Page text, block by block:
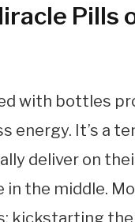
Pills
with bottles
energy. It’s a
deliver on
in the middle.
kickstarting